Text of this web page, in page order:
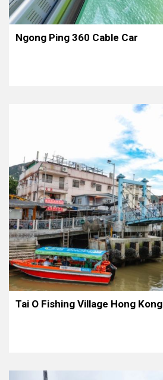
Ngong Ping 360 Cable Car
Tai O Fishing Village Hong Kong